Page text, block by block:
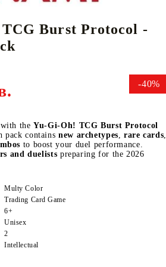
Burst Protocol -
-40%
with theYu-Gi-Oh! TCG Burst Protocol
pack contains new archetypes,rare cards,
to boost your duel performance.
and duelists preparing for the 2026
Multy Color
Trading Card Game
6+
Unisex
2
Intellectual